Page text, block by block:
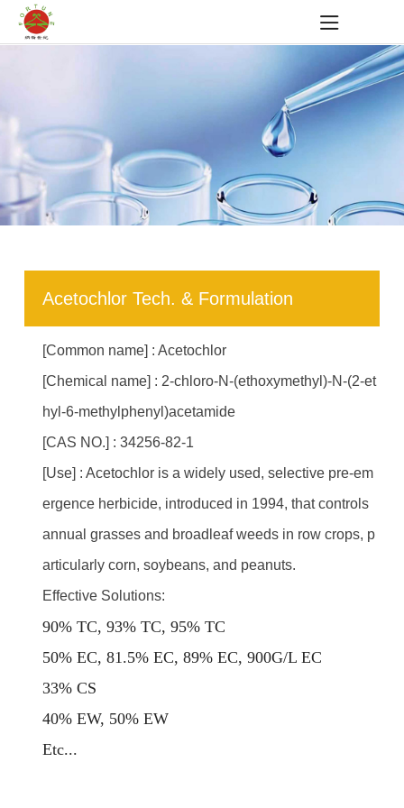
Acetochlor Tech. & Formulation
[Common name] : Acetochlor
[Chemical name] : 2-chloro-N-(ethoxymethyl)-N-(2-et
hyl-6-methylphenyl)acetamide
[CAS NO.] : 34256-82-1
[Use] : Acetochlor is a widely used, selective pre-em
ergence herbicide, introduced in 1994, that controls
annual grasses and broadleaf weeds in row crops, p
articularly corn, soybeans, and peanuts.
Effective Solutions:
90% TC, 93% TC, 95% TC
50% EC, 81.5% EC, 89% EC, 900G/L EC
33% CS
40% EW, 50% EW
Etc...